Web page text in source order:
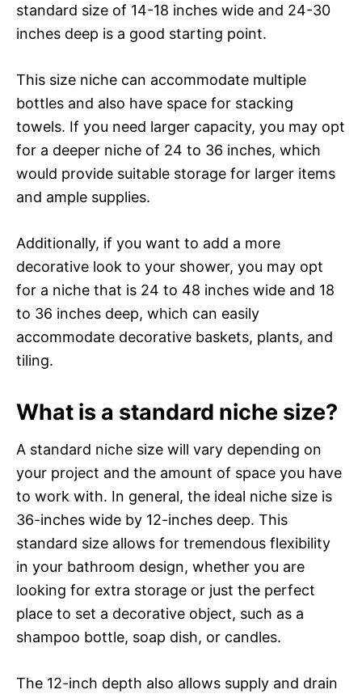
standard size of 14-18 inches wide and 24-30
inches deep is a good starting point.
This size niche can accommodate multiple
bottles and also have space for stacking
towels. If you need larger capacity, you may opt
for a deeper niche of 24 to 36 inches, which
would provide suitable storage for larger items
and ample supplies.
Additionally, if you want to add a more
decorative look to your shower, you may opt
for a niche that is 24 to 48 inches wide and 18
to 36 inches deep, which can easily
accommodate decorative baskets, plants, and
tiling.
What is a standard niche size?
A standard niche size will vary depending on
your project and the amount of space you have
to work with. In general, the ideal niche size is
36-inches wide by 12-inches deep. This
standard size allows for tremendous flexibility
in your bathroom design, whether you are
looking for extra storage or just the perfect
place to set a decorative object, such as a
shampoo bottle, soap dish, or candles.
The 12-inch depth also allows supply and drain